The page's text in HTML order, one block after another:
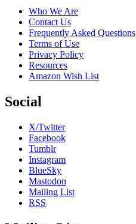
Who We Are
Contact Us
Frequently Asked Questions
Terms of Use
Privacy Policy
Resources
Amazon Wish List
Social
X/Twitter
Facebook
Tumblr
Instagram
BlueSky
Mastodon
Mailing List
RSS